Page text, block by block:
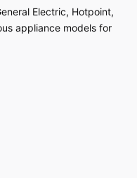
Electric, Hotpoint,
appliance models for